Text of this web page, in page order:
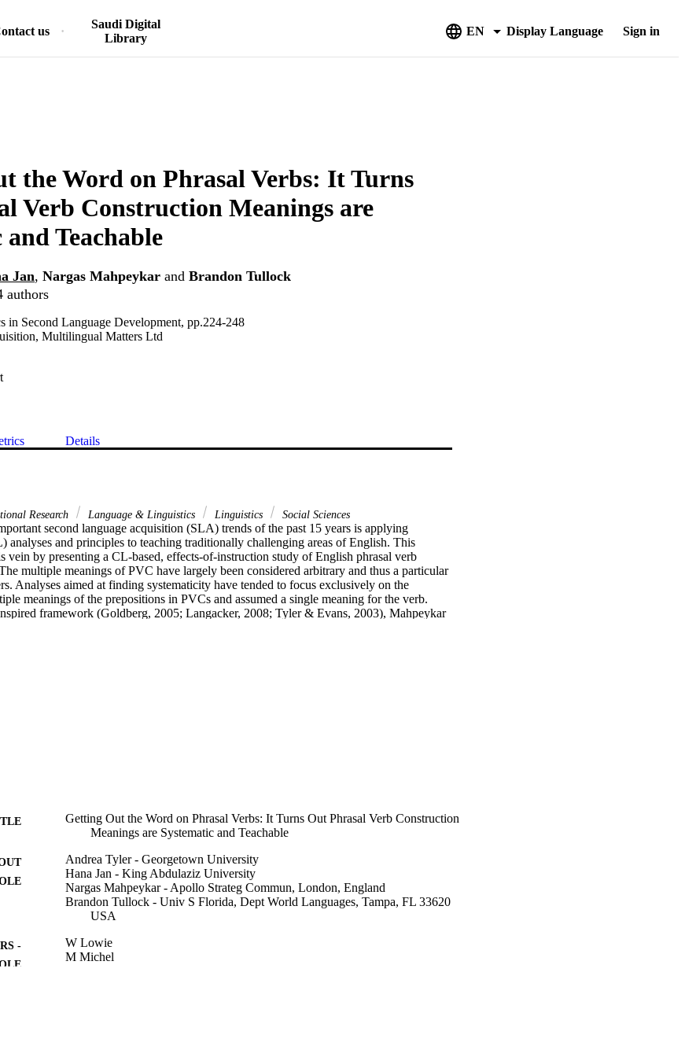
us
Saudi Digital
Library
EN Display Language Sign in
the Word on Phrasal Verbs: It Turns
Verb Construction Meanings are
Teachable
Jan, Nargas Mahpeykar and Brandon Tullock
authors
in Second Language Development, pp.224-248
Multilingual Matters Ltd
Details
Research Language & Linguistics Linguistics Social Sciences
second language acquisition (SLA) trends of the past 15 years is applying
analyses and principles to teaching traditionally challenging areas of English. This
vein by presenting a CL-based, effects-of-instruction study of English phrasal verb
multiple meanings of PVC have largely been considered arbitrary and thus a particular
Analyses aimed at finding systematicity have tended to focus exclusively on the
meanings of the prepositions in PVCs and assumed a single meaning for the verb.
framework (Goldberg, 2005; Langacker, 2008; Tyler & Evans, 2003), Mahpeykar
that verbs in PVC constructions also have multiple meanings. Their corpus-based analysis
in two, low intermediate classes in an intensive English programme; 11 participants
three hours of instruction, which combined interactive, teacher-fronted PowerPoint
while the control group's went from 6.3 to 9.8; a repeated analysis of variance
CL group's confidence gains by the post-test were significantly greater (p = 0.000);
for the delayed post-test.
Getting Out the Word on Phrasal Verbs: It Turns Out Phrasal Verb Construction
Meanings are Systematic and Teachable
Andrea Tyler - Georgetown University
Hana Jan - King Abdulaziz University
Nargas Mahpeykar - Apollo Strateg Commun, London, England
Brandon Tullock - Univ S Florida, Dept World Languages, Tampa, FL 33620
USA
-
W Lowie
M Michel